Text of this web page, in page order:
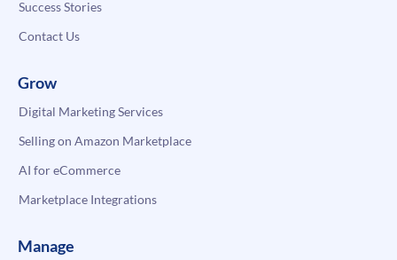
Success Stories
Contact Us
Grow
Digital Marketing Services
Selling on Amazon Marketplace
AI for eCommerce
Marketplace Integrations
Manage